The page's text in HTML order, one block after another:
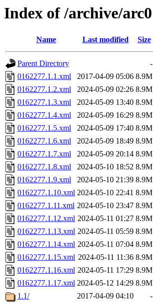
Index of /archive/
Name Last modified Size
Parent Directory
-
0162277.1.1.xml
2017-04-09 05:06 8.9M
0162277.1.2.xml
2024-05-09 02:26 8.9M
0162277.1.3.xml
2024-05-09 13:40 8.9M
0162277.1.4.xml
2024-05-09 16:29 8.9M
0162277.1.5.xml
2024-05-09 17:40 8.9M
0162277.1.6.xml
2024-05-09 18:49 8.9M
0162277.1.7.xml
2024-05-09 20:14 8.9M
0162277.1.8.xml
2024-05-10 18:52 8.9M
0162277.1.9.xml
2024-05-10 21:39 8.9M
0162277.1.10.xml 2024-05-10 22:41 8.9M
0162277.1.11.xml 2024-05-10 23:47 8.9M
0162277.1.12.xml 2024-05-11 01:27 8.9M
0162277.1.13.xml 2024-05-11 05:59 8.9M
0162277.1.14.xml 2024-05-11 07:04 8.9M
0162277.1.15.xml 2024-05-11 11:36 8.9M
0162277.1.16.xml 2024-05-11 17:29 8.9M
0162277.1.17.xml 2024-05-12 14:29 8.9M
1.1/
2017-04-09 04:10
-